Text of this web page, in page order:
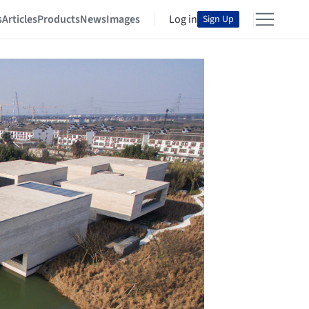
ArticlesProductsNewsImages Log in Sign Up